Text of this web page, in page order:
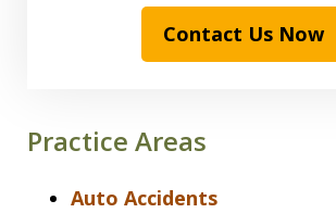
Contact Us Now
Practice Areas
Auto Accidents